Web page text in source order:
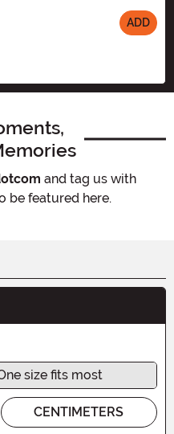
ADD
and tag us with
be featured here.
size fits most
CENTIMETERS